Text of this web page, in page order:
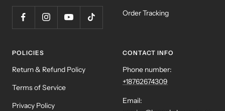
Order Tracking
POLICIES
Return & Refund Policy
Terms of Service
Privacy Policy
CONTACT INFO
Phone number:
+18762674309
Email: